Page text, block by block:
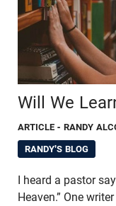
Will We
ARTICLE - RANDY
RANDY'S BLOG
I heard a pastor
Heaven.” One